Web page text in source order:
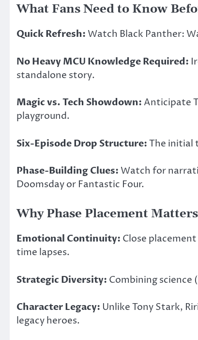
What Fans Need to Know
Quick Refresh: Watch Black Panther:
No Heavy MCU Knowledge Required:
standalone story.
Magic vs. Tech Showdown: Anticipate
playground.
Six-Episode Drop Structure:The initial
Phase-Building Clues: Watch for
Doomsday or Fantastic Four.
Why Phase Placement
Emotional Continuity: Close
time lapses.
Strategic Diversity: Combining science
Character Legacy: Unlike Tony Stark,
legacy heroes.